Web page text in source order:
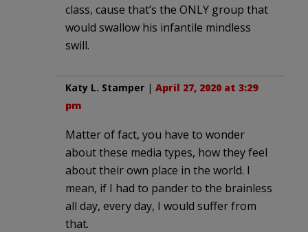
class, cause that’s the ONLY group that
would swallow his infantile mindless
swill.
Katy L. Stamper | April 27, 2020 at 3:29
pm
Matter of fact, you have to wonder
about these media types, how they feel
about their own place in the world. I
mean, if I had to pander to the brainless
all day, every day, I would suffer from
that.